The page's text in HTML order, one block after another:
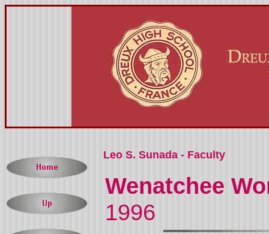
Leo S. Sunada - Faculty
Wenatchee
1996